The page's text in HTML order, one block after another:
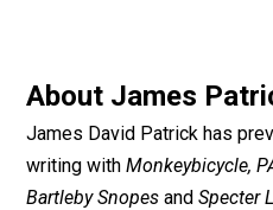
About James
James David Patrick has
writing withMonkeybicycle,
Bartleby Snopes andSpecter